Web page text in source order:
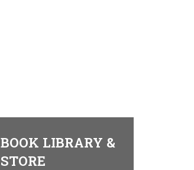
BOOK LIBRARY &
STORE